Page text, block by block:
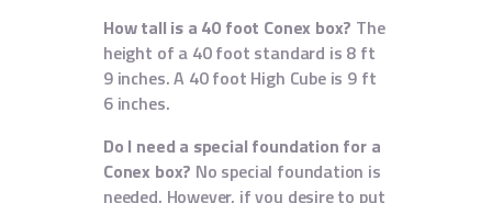
How tall is a 40 foot Conex box? The
height of a 40 foot standard is 8 ft
9 inches. A 40 foot High Cube is 9 ft
6 inches.
Do I need a special foundation for a
Conex box? No special foundation is
needed. However, if you desire to put